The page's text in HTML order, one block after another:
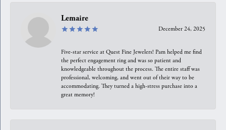
Lemaire
December 24, 2025
Five-star service at Quest Fine Jewelers! Pam helped me find
the perfect engagement ring and was so patient and
knowledgeable throughout the process. The entire staff was
professional, welcoming, and went out of their way to be
accommodating. They turned a high-stress purchase into a
great memory!